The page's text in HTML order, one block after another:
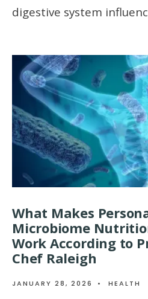
digestive system
What Makes
Microbiome
Work According to
Chef Raleigh
JANUARY 28, 2026 • HEALTH